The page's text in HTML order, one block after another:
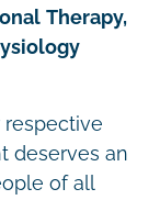
Therapy,
respective
deserves an
of all